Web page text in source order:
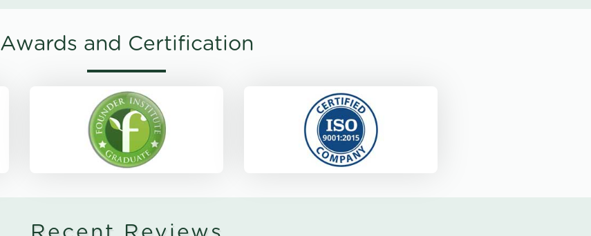
Awards and Certification